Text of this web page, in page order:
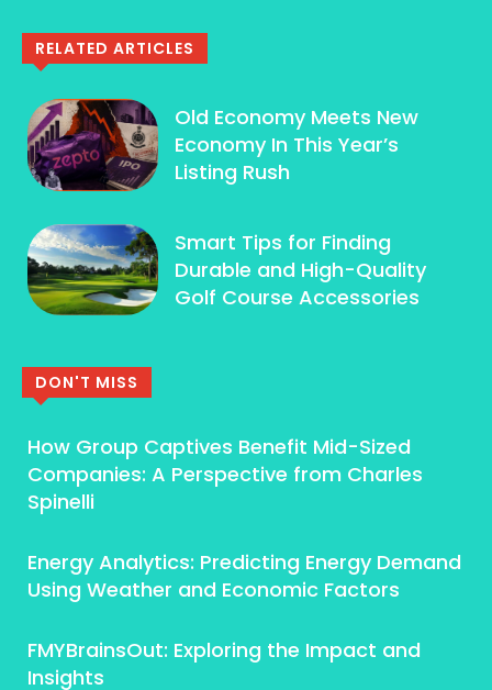
RELATED ARTICLES
Old Economy Meets New
Economy In This Year’s
Listing Rush
Smart Tips for Finding
Durable and High-Quality
Golf Course Accessories
DON'T MISS
How Group Captives Benefit Mid-Sized
Companies: A Perspective from Charles
Spinelli
Energy Analytics: Predicting Energy Demand
Using Weather and Economic Factors
FMYBrainsOut: Exploring the Impact and
Insights